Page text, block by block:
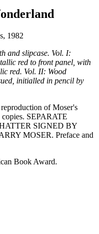
1982
and slipcase. Vol. I:
red to front panel, with
red. Vol. II: Wood
initialled in pencil by
of Moser's
copies. SEPARATE
SIGNED BY
MOSER. Preface and
Book Award.